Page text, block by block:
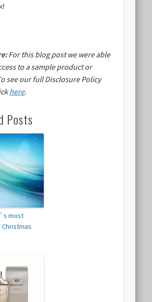
For this blog post we were able
to a sample product or
see our full Disclosure Policy
here.
Posts
most